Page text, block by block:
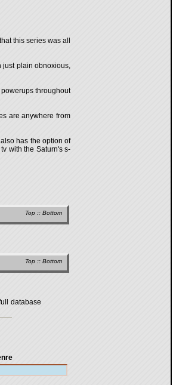
this series was all
just plain obnoxious,
throughout
are anywhere from
has the option of
with the Saturn's s-
Top :: Bottom
Top :: Bottom
database